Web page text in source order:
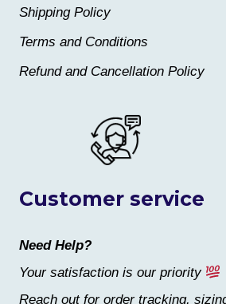
Customer service
Need Help?
Your satisfaction is our priority
Reach out for order tracking,
Shipping Policy
Terms and Conditions
Refund and Cancellation Policy